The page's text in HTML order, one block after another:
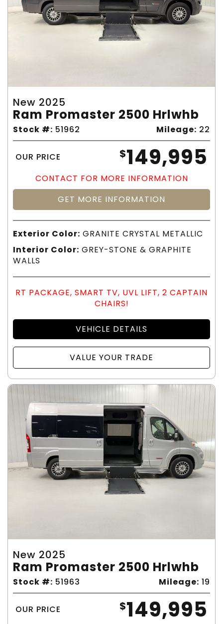
New 2025
Ram Promaster 2500 Hrlwhb
Stock #: 51962 Mileage: 22
OUR PRICE $149,995
CONTACT FOR MORE INFORMATION
GET MORE INFORMATION
Exterior Color: GRANITE CRYSTAL METALLIC
Interior Color: GREY-STONE & GRAPHITE
WALLS
RT PACKAGE, SMART TV, UVL LIFT, 2 CAPTAIN
CHAIRS!
VEHICLE DETAILS
VALUE YOUR TRADE
New 2025
Ram Promaster 2500 Hrlwhb
Stock #: 51963 Mileage: 19
OUR PRICE $149,995